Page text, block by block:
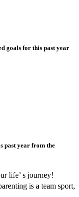
goals for this past year
past year from the
life’ s journey!
is a team sport,